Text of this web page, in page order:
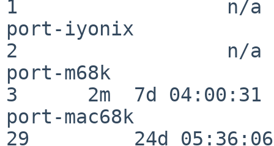
1                  n/a
port-iyonix
2                  n/a
port-m68k
3      2m  7d 04:00:31
port-mac68k
29         24d 05:36:06